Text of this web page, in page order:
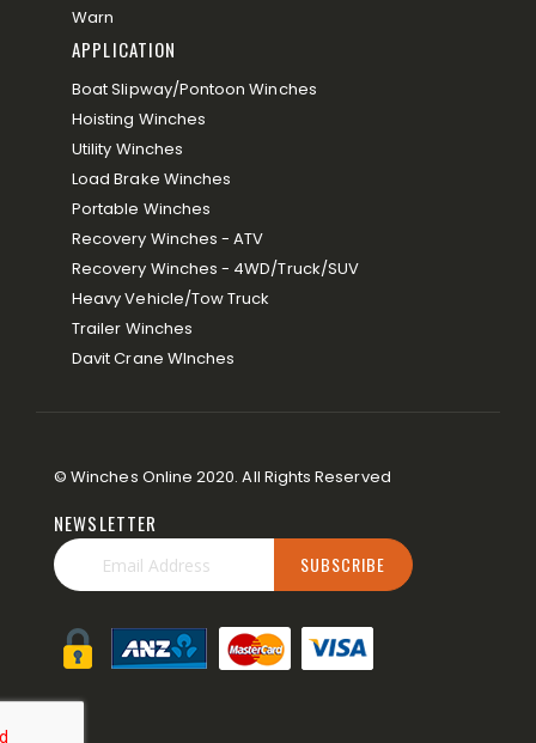
Warn
APPLICATION
Boat Slipway/Pontoon Winches
Hoisting Winches
Utility Winches
Load Brake Winches
Portable Winches
Recovery Winches - ATV
Recovery Winches - 4WD/Truck/SUV
Heavy Vehicle/Tow Truck
Trailer Winches
Davit Crane WInches
© Winches Online 2020. All Rights Reserved
NEWSLETTER
Up
for
Newsletter:
SUBSCRIBE